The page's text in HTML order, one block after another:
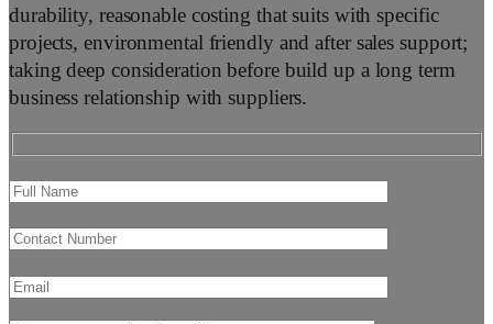
durability, reasonable costing that suits with specific
projects, environmental friendly and after sales support;
taking deep consideration before build up a long term
business relationship with suppliers.